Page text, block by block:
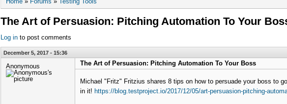
The Art of Persuasion: Pitching Automation To Your
Log in to post comments
December 5, 2017 - 15:36
Anonymous
The Art of Persuasion: Pitching Automation To Your Boss
Michael "Fritz" Fritzius shares 8 tips on how to persuade your boss to
in it! https://blog.testproject.io/2017/12/05/art-persuasion-pitching-